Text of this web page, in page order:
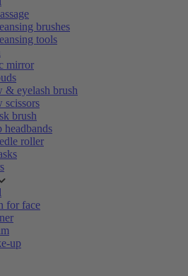
brushes
tools
mirror
& eyelash brush
scissors
brush
headbands
roller
for face
up